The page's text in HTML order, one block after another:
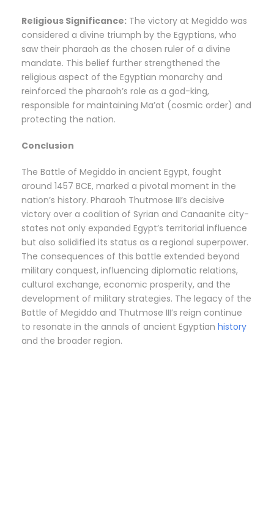
Religious Significance: The victory at Megiddo was
considered a divine triumph by the Egyptians, who
saw their pharaoh as the chosen ruler of a divine
mandate. This belief further strengthened the
religious aspect of the Egyptian monarchy and
reinforced the pharaoh’s role as a god-king,
responsible for maintaining Ma’at (cosmic order) and
protecting the nation.
Conclusion
The Battle of Megiddo in ancient Egypt, fought
around 1457 BCE, marked a pivotal moment in the
nation’s history. Pharaoh Thutmose III’s decisive
victory over a coalition of Syrian and Canaanite city-
states not only expanded Egypt’s territorial influence
but also solidified its status as a regional superpower.
The consequences of this battle extended beyond
military conquest, influencing diplomatic relations,
cultural exchange, economic prosperity, and the
development of military strategies. The legacy of the
Battle of Megiddo and Thutmose III’s reign continue
to resonate in the annals of ancient Egyptian history
and the broader region.